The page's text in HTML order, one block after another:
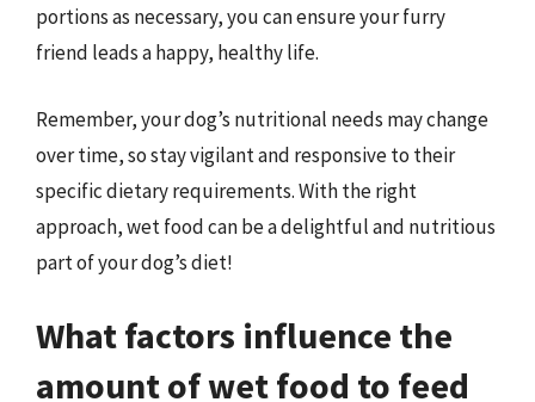
portions as necessary, you can ensure your furry
friend leads a happy, healthy life.
Remember, your dog’s nutritional needs may change
over time, so stay vigilant and responsive to their
specific dietary requirements. With the right
approach, wet food can be a delightful and nutritious
part of your dog’s diet!
What factors influence the
amount of wet food to feed